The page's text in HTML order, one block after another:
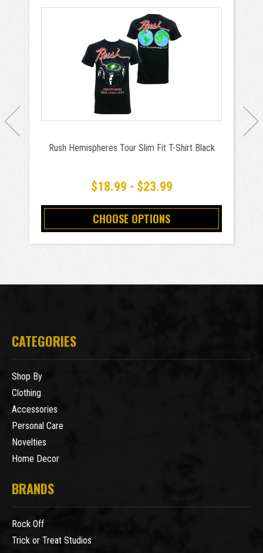
Rush Hemispheres Tour Slim Fit T-Shirt Black
$18.99 - $23.99
CHOOSE OPTIONS
CATEGORIES
Shop By
Clothing
Accessories
Personal Care
Novelties
Home Decor
BRANDS
Rock Off
Trick or Treat Studios